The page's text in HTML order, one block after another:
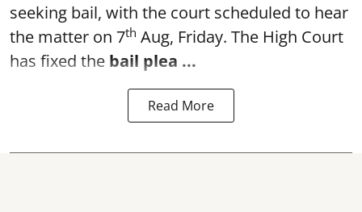
seeking bail, with the court scheduled to hear
the matter on 7th Aug, Friday. The High Court
has fixed the bail plea ...
Read More